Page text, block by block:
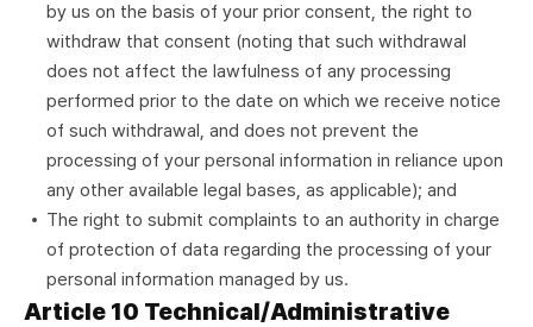
by us on the basis of your prior consent, the right to
withdraw that consent (noting that such withdrawal
does not affect the lawfulness of any processing
performed prior to the date on which we receive notice
of such withdrawal, and does not prevent the
processing of your personal information in reliance upon
any other available legal bases, as applicable); and
The right to submit complaints to an authority in charge
of protection of data regarding the processing of your
personal information managed by us.
Article 10 Technical/Administrative